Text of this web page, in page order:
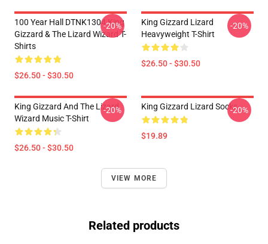
100 Year Hall DTNK1304 King
Gizzard & The Lizard Wizard T-
Shirts
$26.50 - $30.50
-20%
King Gizzard Lizard
Heavyweight T-Shirt
$26.50 - $30.50
-20%
King Gizzard And The Lizard
Wizard Music T-Shirt
$26.50 - $30.50
-20% King Gizzard Lizard Socks
$19.89
-20%
VIEW MORE
Related products